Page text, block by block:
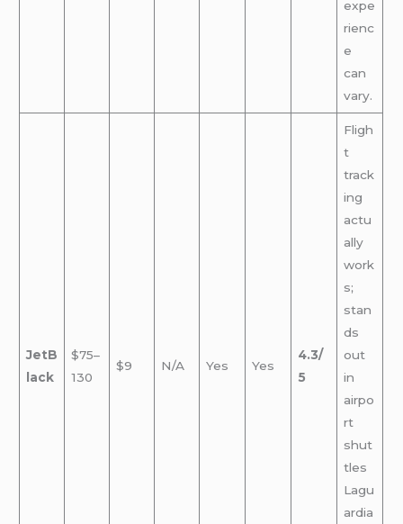
expe
rienc
e
can
vary.
JetB
lack
$75–
130
$9 N/A Yes Yes
4.3/
5
Fligh
t
track
ing
actu
ally
work
s;
stan
ds
out
in
airpo
rt
shut
tles
Lagu
ardia